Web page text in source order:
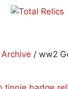
Archive / ww2